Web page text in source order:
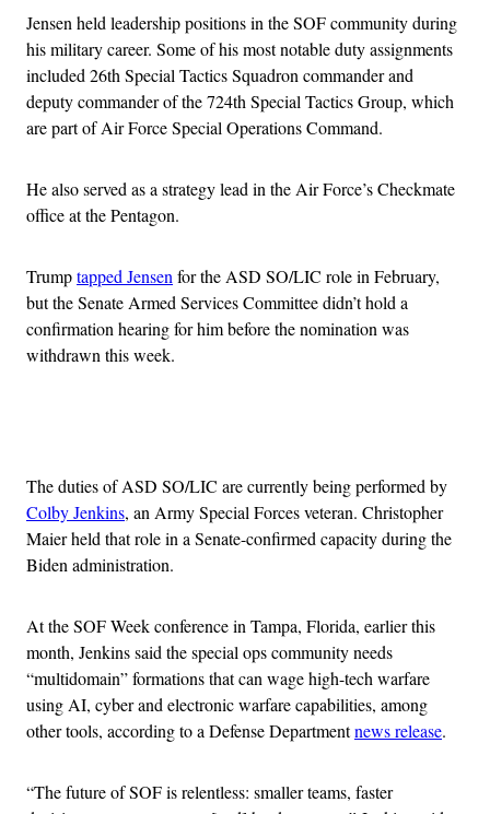
Jensen held leadership positions in the SOF community during
his military career. Some of his most notable duty assignments
included 26th Special Tactics Squadron commander and
deputy commander of the 724th Special Tactics Group, which
are part of Air Force Special Operations Command.
He also served as a strategy lead in the Air Force’s Checkmate
office at the Pentagon.
Trumptapped Jensen for the ASD SO/LIC role in February,
but the Senate Armed Services Committee didn’t hold a
confirmation hearing for him before the nomination was
withdrawn this week.
The duties of ASD SO/LIC are currently being performed by
Colby Jenkins, an Army Special Forces veteran. Christopher
Maier held that role in a Senate-confirmed capacity during the
Biden administration.
At the SOF Week conference in Tampa, Florida, earlier this
month, Jenkins said the special ops community needs
“multidomain” formations that can wage high-tech warfare
using AI, cyber and electronic warfare capabilities, among
other tools, according to a Defense Departmentnews release.
“The future of SOF is relentless: smaller teams, faster